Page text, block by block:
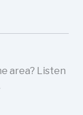
area? Listen